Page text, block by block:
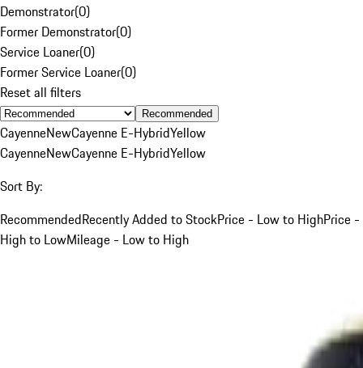
Demonstrator(0)
Former Demonstrator(0)
Service Loaner(0)
Former Service Loaner(0)
Reset all filters
Recommended
CayenneNewCayenne E-HybridYellow
CayenneNewCayenne E-HybridYellow
Sort By:
RecommendedRecently Added to StockPrice - Low to HighPrice -
High to LowMileage - Low to High